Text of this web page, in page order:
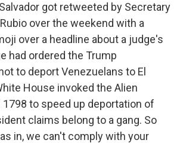
got retweeted by Secretary
over the weekend with a
over a headline about a judge's
had ordered the Trump
to deport Venezuelans to El
House invoked the Alien
to speed up deportation of
claims belong to a gang. So
in, we can't comply with your